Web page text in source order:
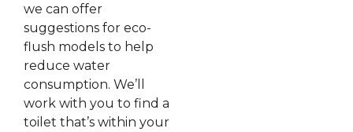
we can offer
suggestions for eco-
flush models to help
reduce water
consumption. We’ll
work with you to find a
toilet that’s within your